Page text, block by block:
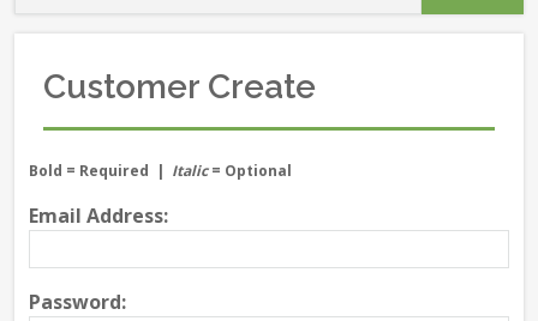
Customer Create
Bold = Required | Italic= Optional
Email Address:
Password: